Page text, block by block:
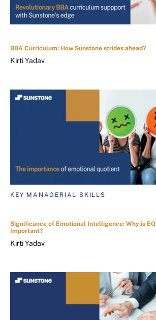
BBA Curriculum: How Sunstone strides ahead?
Kirti Yadav
KEY MANAGERIAL SKILLS
Significance of Emotional Intelligence: Why is EQ
Important?
Kirti Yadav